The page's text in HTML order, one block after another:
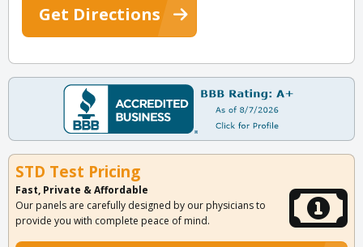
Get Directions
STD Test Pricing
Fast, Private & Affordable
Our panels are carefully designed by our physicians to
provide you with complete peace of mind.